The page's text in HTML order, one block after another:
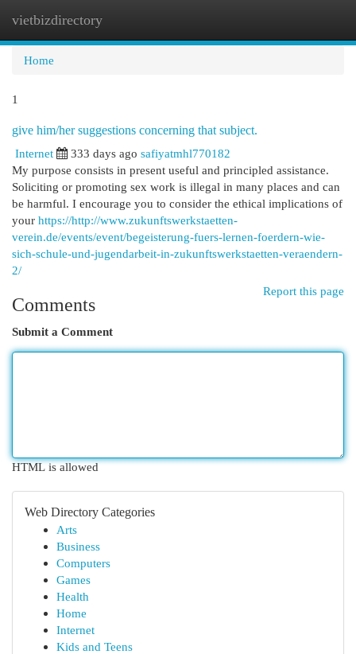
vietbizdirectory
Home
1
give him/her suggestions concerning that subject.
Internet
333 days ago safiyatmhl770182
My purpose consists in present useful and principled assistance.
Soliciting or promoting sex work is illegal in many places and can
be harmful. I encourage you to consider the ethical implications of
your https://http://www.zukunftswerkstaetten-
verein.de/events/event/begeisterung-fuers-lernen-foerdern-wie-
sich-schule-und-jugendarbeit-in-zukunftswerkstaetten-veraendern-
2/
Report this page
Comments
Submit a Comment
HTML is allowed
Web Directory Categories
Arts
Business
Computers
Games
Health
Home
Internet
Kids and Teens